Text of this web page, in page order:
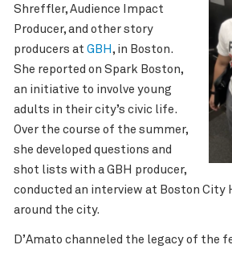
Shreffler, Audience Impact
Producer, and other story
producers at GBH , in Boston.
She reported on Spark Boston,
an initiative to involve young
adults in their city’s civic life.
Over the course of the summer,
she developed questions and
shot lists with a GBH producer,
conducted an interview at Boston City
around the city.
D’Amato channeled the legacy of the